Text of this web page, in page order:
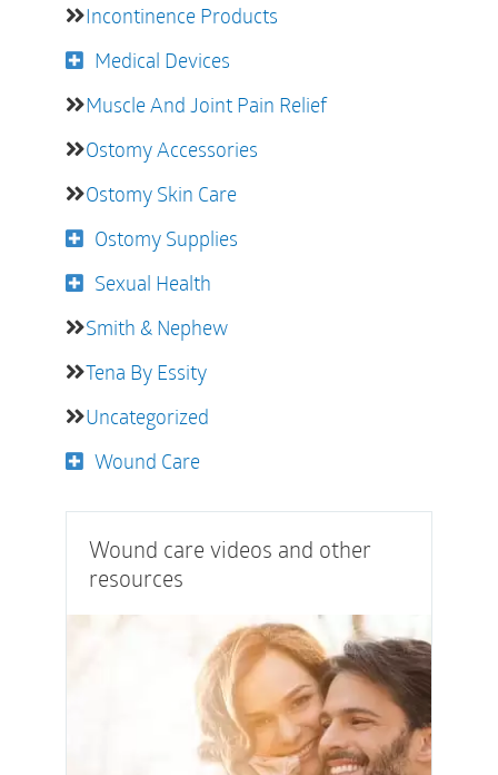
Incontinence Products
Medical Devices
Muscle And Joint Pain Relief
Ostomy Accessories
Ostomy Skin Care
Ostomy Supplies
Sexual Health
Smith & Nephew
Tena By Essity
Uncategorized
Wound Care
Wound care videos and other
resources